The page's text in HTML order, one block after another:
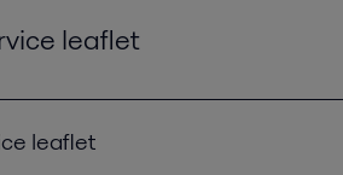
leaflet
leaflet